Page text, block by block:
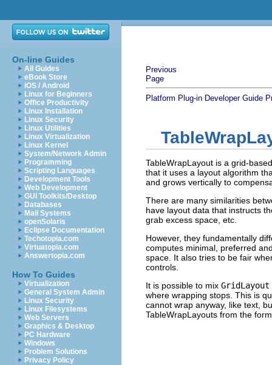
On-line Guides
All Guides
eBook Store
iOS / Android
Linux for Beginners
Office Productivity
Linux Installation
Linux Security
Linux Utilities
Linux Virtualization
Linux Kernel
System/Network Admin
Programming
Scripting Languages
Development Tools
Web Development
GUI Toolkits/Desktop
Databases
Mail Systems
openSolaris
Eclipse Documentation
Techotopia.com
Virtuatopia.com
Answertopia.com
How To Guides
Virtualization
General System Admin
Linux Security
Linux Filesystems
Web Servers
Graphics & Desktop
PC Hardware
Windows
Problem Solutions
Privacy Policy
Previous
Page
Platform Plug-in Developer Guide
TableWrapLayout is a grid-
that it uses a layout algorithm
and grows vertically to
There are many similarities
have layout data that instructs
grab excess space, etc.
However, they fundamentally
computes minimal, preferred
space. It also tries to be fair
controls.
It is possible to mix GridLayout
where wrapping stops. This is
cannot wrap anyway, like text,
TableWrapLayouts from the